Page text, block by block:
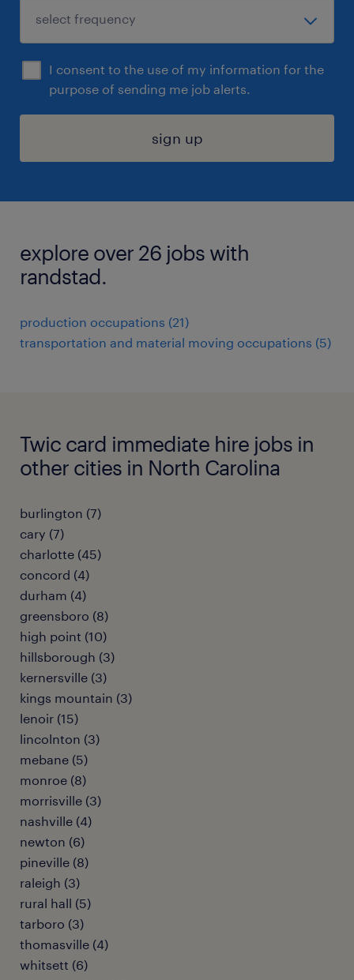
I consent to the use of my information for the
purpose of sending me job alerts.
sign up
explore over 26 jobs with
randstad.
production occupations (21)
transportation and material moving occupations (5)
Twic card immediate hire jobs in
other cities in North Carolina
burlington (7)
cary (7)
charlotte (45)
concord (4)
durham (4)
greensboro (8)
high point (10)
hillsborough (3)
kernersville (3)
kings mountain (3)
lenoir (15)
lincolnton (3)
mebane (5)
monroe (8)
morrisville (3)
nashville (4)
newton (6)
pineville (8)
raleigh (3)
rural hall (5)
tarboro (3)
thomasville (4)
whitsett (6)